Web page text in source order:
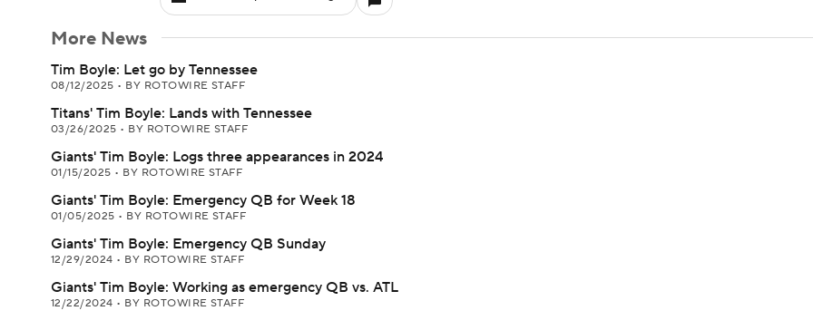
More News
Tim Boyle: Let go by Tennessee
08/12/2025 • BY ROTOWIRE STAFF
Titans' Tim Boyle: Lands with Tennessee
03/26/2025 • BY ROTOWIRE STAFF
Giants' Tim Boyle: Logs three appearances in 2024
01/15/2025 • BY ROTOWIRE STAFF
Giants' Tim Boyle: Emergency QB for Week 18
01/05/2025 • BY ROTOWIRE STAFF
Giants' Tim Boyle: Emergency QB Sunday
12/29/2024 • BY ROTOWIRE STAFF
Giants' Tim Boyle: Working as emergency QB vs. ATL
12/22/2024 • BY ROTOWIRE STAFF